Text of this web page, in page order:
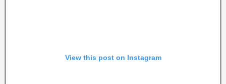
View this post on Instagram